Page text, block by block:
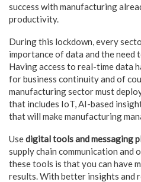
success with manufacturing
productivity.
During this lockdown, every
importance of data and the
Having access to real-time data
for business continuity and of
manufacturing sector must
that includes IoT, AI-based
that will make manufacturing
Usedigital tools and messaging
supply chain communication and
these tools is that you can have
results. With better insights and